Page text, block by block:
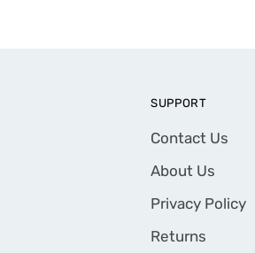
SUPPORT
Contact Us
About Us
Privacy Policy
Returns